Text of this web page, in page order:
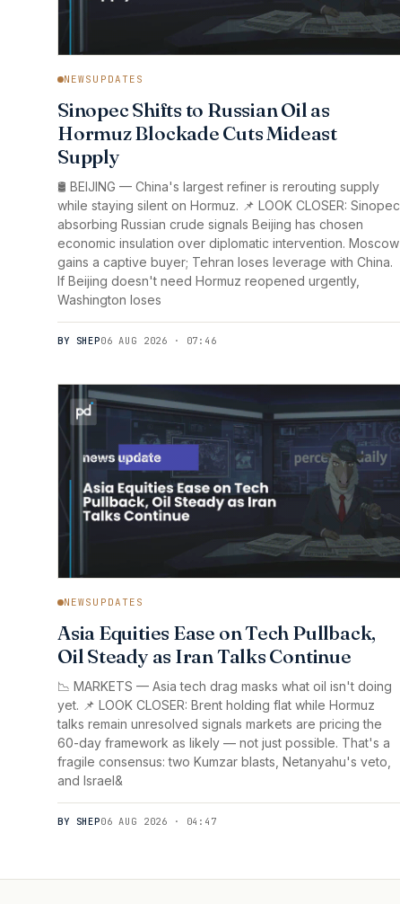
NEWSUPDATES
Sinopec Shifts to Russian Oil as
Hormuz Blockade Cuts Mideast
Supply
🛢️ BEIJING — China's largest refiner is rerouting supply
while staying silent on Hormuz. 📌 LOOK CLOSER: Sinopec
absorbing Russian crude signals Beijing has chosen
economic insulation over diplomatic intervention. Moscow
gains a captive buyer; Tehran loses leverage with China.
If Beijing doesn't need Hormuz reopened urgently,
Washington loses
BY SHEP06 AUG 2026 · 07:46
NEWSUPDATES
Asia Equities Ease on Tech Pullback,
Oil Steady as Iran Talks Continue
📉 MARKETS — Asia tech drag masks what oil isn't doing
yet. 📌 LOOK CLOSER: Brent holding flat while Hormuz
talks remain unresolved signals markets are pricing the
60-day framework as likely — not just possible. That's a
fragile consensus: two Kumzar blasts, Netanyahu's veto,
and Israel&
BY SHEP06 AUG 2026 · 04:47